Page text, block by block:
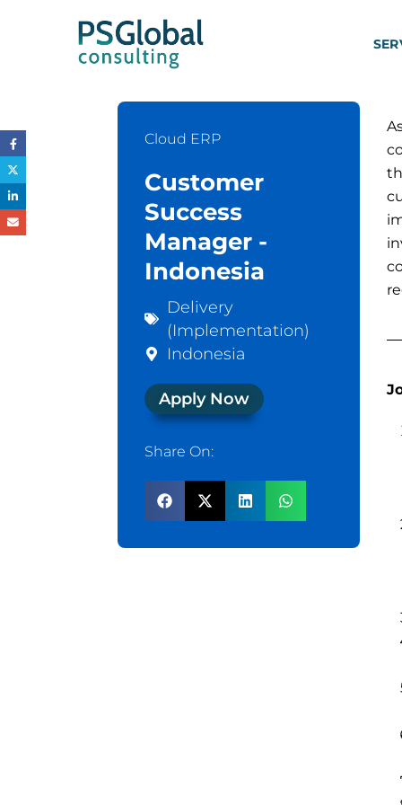
Cloud ERP
Customer
Success
Manager -
Indonesia
Delivery
(Implementation)
Indonesia
Apply Now
Share On: